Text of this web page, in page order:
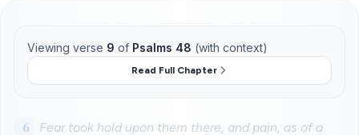
Viewing verse 9 of Psalms 48 (with context)
Read Full Chapter
6
Fear took hold upon them there, and pain, as of a